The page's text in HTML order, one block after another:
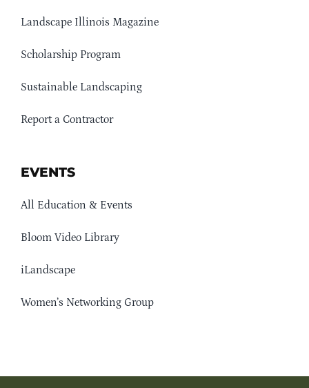
Landscape Illinois Magazine
Scholarship Program
Sustainable Landscaping
Report a Contractor
EVENTS
All Education & Events
Bloom Video Library
iLandscape
Women’s Networking Group